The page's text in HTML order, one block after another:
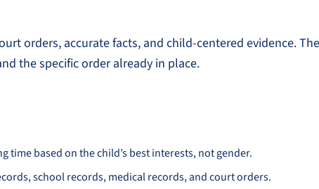
orders, accurate facts, and child-centered evidence.
the specific order already in place.
based on the child’s best interests, not gender.
school records, medical records, and court orders.